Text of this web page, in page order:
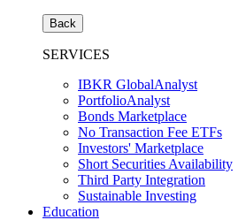
Back
SERVICES
IBKR GlobalAnalyst
PortfolioAnalyst
Bonds Marketplace
No Transaction Fee ETFs
Investors' Marketplace
Short Securities Availability
Third Party Integration
Sustainable Investing
Education